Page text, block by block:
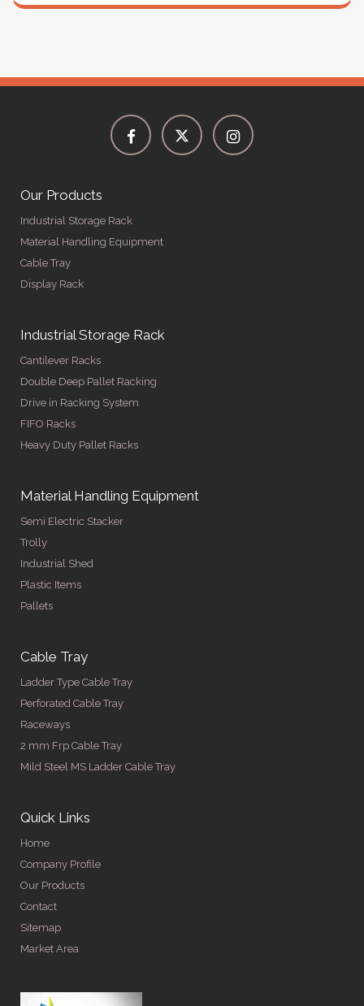
Our Products
Industrial Storage Rack
Material Handling Equipment
Cable Tray
Display Rack
Industrial Storage Rack
Cantilever Racks
Double Deep Pallet Racking
Drive in Racking System
FIFO Racks
Heavy Duty Pallet Racks
Material Handling Equipment
Semi Electric Stacker
Trolly
Industrial Shed
Plastic Items
Pallets
Cable Tray
Ladder Type Cable Tray
Perforated Cable Tray
Raceways
2 mm Frp Cable Tray
Mild Steel MS Ladder Cable Tray
Quick Links
Home
Company Profile
Our Products
Contact
Sitemap
Market Area